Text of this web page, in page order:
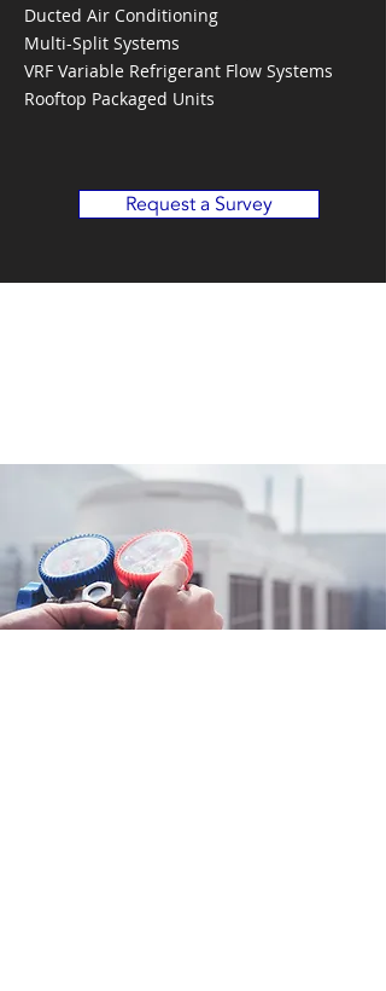
Ducted Air Conditioning
Multi-Split Systems
VRF Variable Refrigerant Flow Systems
Rooftop Packaged Units
Request a Survey